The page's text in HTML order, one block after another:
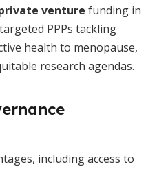
venture funding in
PPPs tackling
health to menopause,
research agendas.
including access to